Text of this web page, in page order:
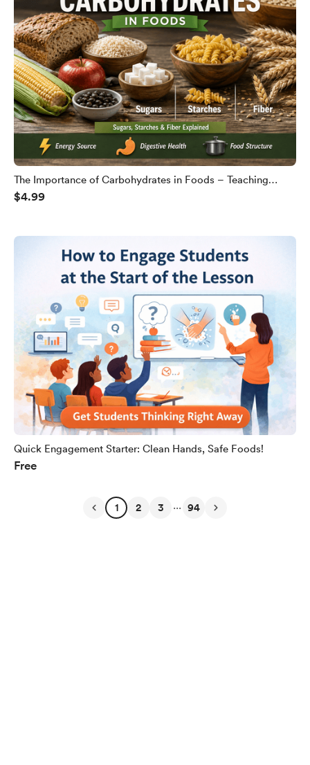
The Importance of Carbohydrates in Foods – Teaching
Slides
$4.99
Quick Engagement Starter: Clean Hands, Safe Foods!
Free
1 2 3 ... 94